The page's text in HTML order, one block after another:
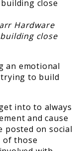
Hardware
close
an emotional
trying to build
into to always
and cause
posted on social
of those